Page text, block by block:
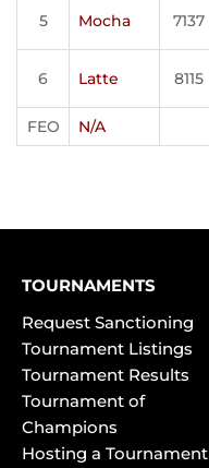
5 Mocha 7137
6 Latte 8115
FEO N/A
TOURNAMENTS
Request Sanctioning
Tournament Listings
Tournament Results
Tournament of
Champions
Hosting a Tournament